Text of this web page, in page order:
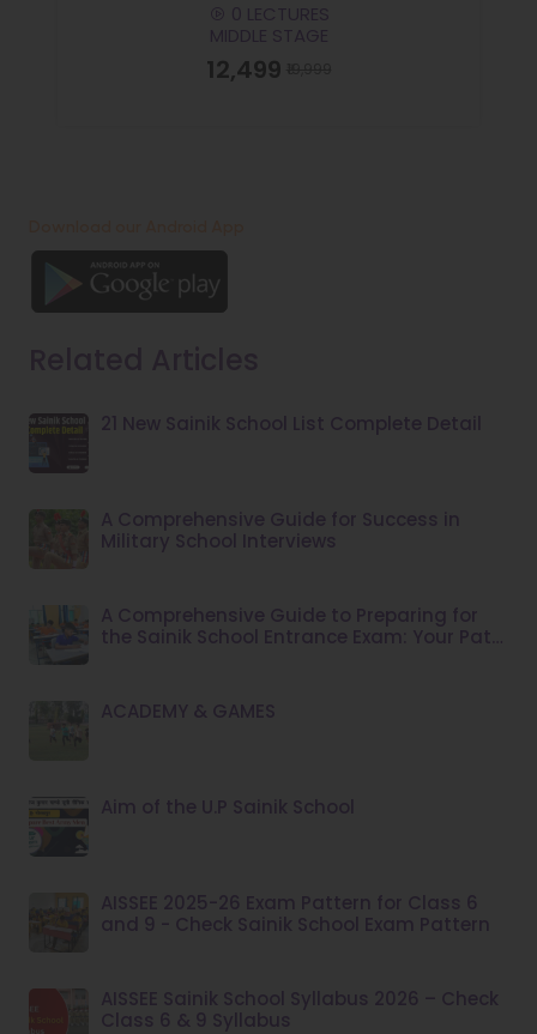
0 LECTURES
MIDDLE STAGE
₹12,499
21 New Sainik School List Complete Detail
A Comprehensive Guide for Success in
Military School Interviews
A Comprehensive Guide to Preparing for
the Sainik School Entrance Exam: Your Path
ACADEMY & GAMES
Aim of the U.P Sainik School
AISSEE 2025-26 Exam Pattern for Class 6
and 9 - Check Sainik School Exam Pattern
AISSEE Sainik School Syllabus 2026 – Check
Class 6 & 9 Syllabus